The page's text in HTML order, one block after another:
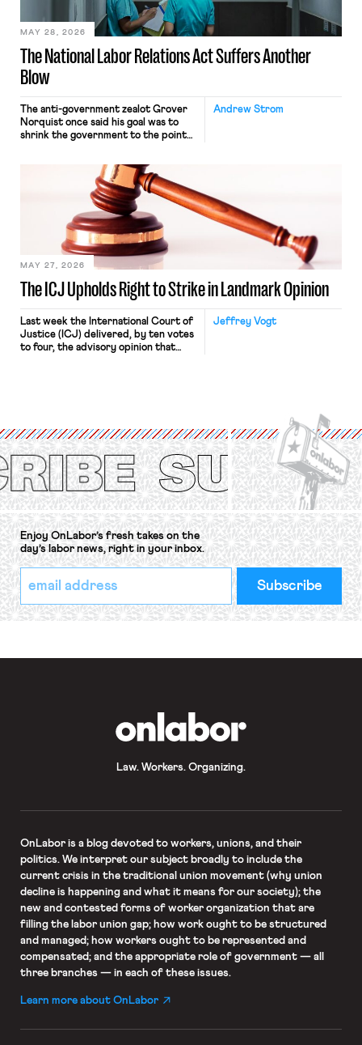
place where they were […]
The National Labor Relations Act Suffers Another
Blow
MAY 28, 2026
Andrew Strom
The anti-government zealot Grover
Norquist once said his goal was to
shrink the government to the point
judges have applied that same
approach to the National Labor
Relations Act (NLRA). Most recently,
in Kerwin v. Trinity Health Grand
Haven Hospital, two Trump judges in
The ICJ Upholds Right to Strike in Landmark Opinion
MAY 27, 2026
Jeffrey Vogt
Last week the International Court of
Justice (ICJ) delivered, by ten votes
to four, the advisory opinion that
Protection of the Right to Organise
Convention, 1948 (No. […]
Enjoy OnLabor’s fresh takes on the
day’s labor news, right in your inbox.
*
indicates
required
Email
Address
*
Law. Workers. Organizing.
OnLaboris a blog devoted to workers, unions, and their
politics. We interpret our subject broadly to include the
current crisis in the traditional union movement (why union
decline is happening and what it means for our society); the
new and contested forms of worker organization that are
filling the labor union gap; how work ought to be structured
and managed; how workers ought to be represented and
compensated; and the appropriate role of government — all
three branches — in each of these issues.
Learn more about OnLabor